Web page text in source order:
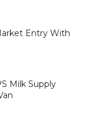
Entry With
Milk Supply